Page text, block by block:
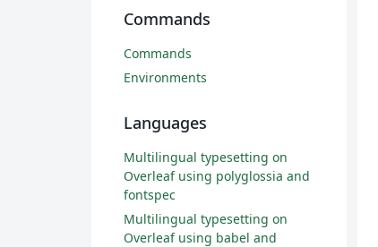
Commands
Commands
Environments
Languages
Multilingual typesetting on
Overleaf using polyglossia and
fontspec
Multilingual typesetting on
Overleaf using babel and